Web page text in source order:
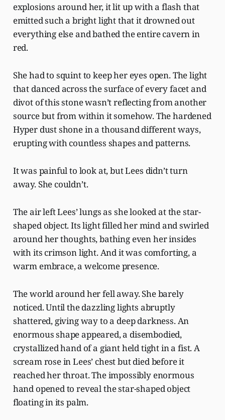
explosions around her, it lit up with a flash that
emitted such a bright light that it drowned out
everything else and bathed the entire cavern in
red.
She had to squint to keep her eyes open. The light
that danced across the surface of every facet and
divot of this stone wasn’t reflecting from another
source but from within it somehow. The hardened
Hyper dust shone in a thousand different ways,
erupting with countless shapes and patterns.
It was painful to look at, but Lees didn’t turn
away. She couldn’t.
The air left Lees’ lungs as she looked at the star-
shaped object. Its light filled her mind and swirled
around her thoughts, bathing even her insides
with its crimson light. And it was comforting, a
warm embrace, a welcome presence.
The world around her fell away. She barely
noticed. Until the dazzling lights abruptly
shattered, giving way to a deep darkness. An
enormous shape appeared, a disembodied,
crystallized hand of a giant held tight in a fist. A
scream rose in Lees’ chest but died before it
reached her throat. The impossibly enormous
hand opened to reveal the star-shaped object
floating in its palm.